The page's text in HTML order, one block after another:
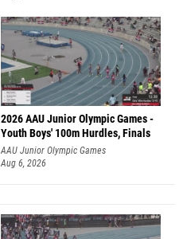
2026 AAU Junior Olympic Games -
Youth Boys' 100m Hurdles, Finals
AAU Junior Olympic Games
Aug 6, 2026